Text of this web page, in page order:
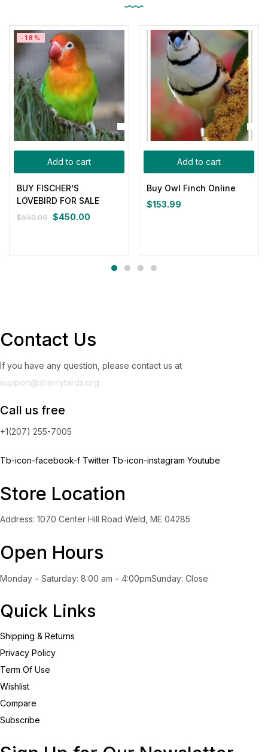
Add to cart
-18%
BUY FISCHER’S
LOVEBIRD FOR SALE
$550.00 $450.00
Add to cart
Buy Owl Finch Online
$153.99
Contact Us
If you have any question, please contact us at
support@sherrybirds.org
Call us free
+1(207) 255-7005
Tb-icon-facebook-f Twitter Tb-icon-instagram Youtube
Store Location
Address: 1070 Center Hill Road Weld, ME 04285
Open Hours
Monday – Saturday: 8:00 am – 4:00pmSunday: Close
Quick Links
Shipping & Returns
Privacy Policy
Term Of Use
Wishlist
Compare
Subscribe